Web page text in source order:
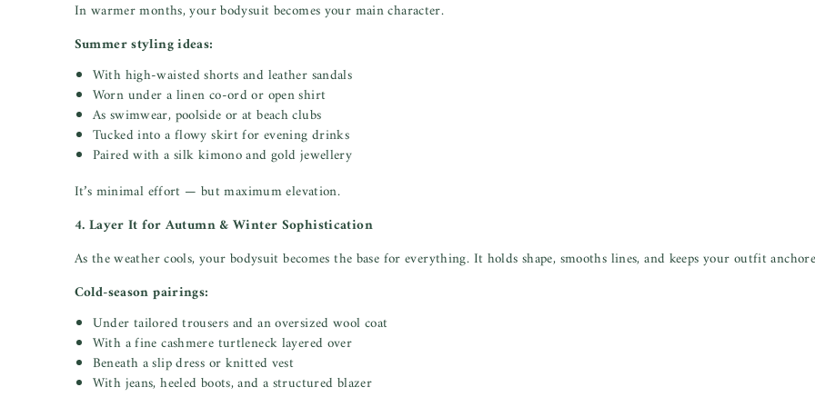
In warmer months, your bodysuit becomes your main character.
Summer styling ideas:
With high-waisted shorts and leather sandals
Worn under a linen co-ord or open shirt
As swimwear, poolside or at beach clubs
Tucked into a flowy skirt for evening drinks
Paired with a silk kimono and gold jewellery
It’s minimal effort — but maximum elevation.
4. Layer It for Autumn & Winter Sophistication
As the weather cools, your bodysuit becomes the base for everything. It holds shape, smooths lines, and keeps your outfit
Cold-season pairings:
Under tailored trousers and an oversized wool coat
With a fine cashmere turtleneck layered over
Beneath a slip dress or knitted vest
With jeans, heeled boots, and a structured blazer